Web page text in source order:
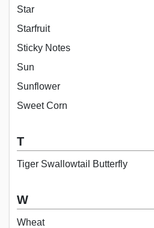
Star
Starfruit
Sticky Notes
Sun
Sunflower
Sweet Corn
T
Tiger Swallowtail Butterfly
W
Wheat